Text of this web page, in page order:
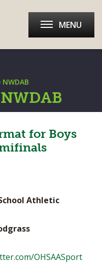
MENU
for Boys
Athletic
OHSAASport